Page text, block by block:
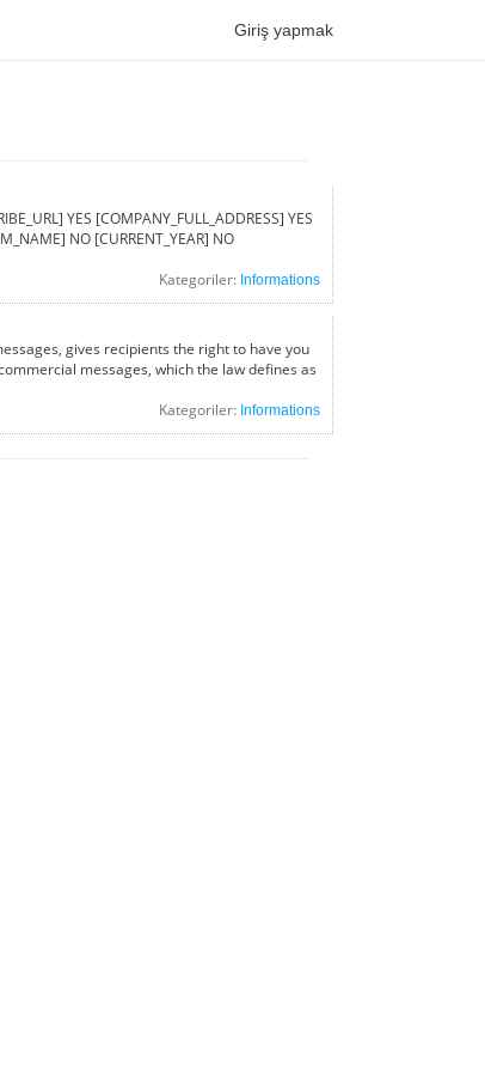
Giriş yapmak
YES [COMPANY_FULL_ADDRESS] YES
NO [CURRENT_YEAR] NO
Kategoriler: Informations
gives recipients the right to have you
messages, which the law defines as
Kategoriler: Informations